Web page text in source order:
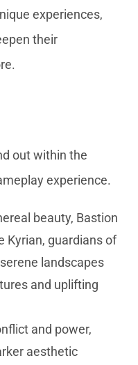
experiences,
their
out within the
experience.
beauty, Bastion
Kyrian, guardians of
landscapes
and uplifting
and power,
aesthetic